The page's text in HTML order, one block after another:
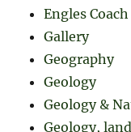
Engles
Gallery
Geography
Geology
Geology &
Geology,